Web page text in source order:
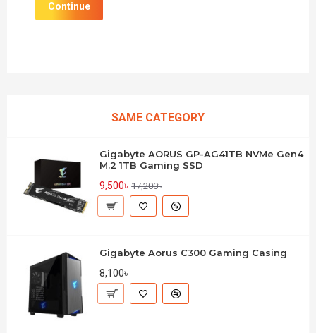
Continue
SAME CATEGORY
Gigabyte AORUS GP-AG41TB NVMe Gen4
M.2 1TB Gaming SSD
9,500৳ 17,200৳
Gigabyte Aorus C300 Gaming Casing
8,100৳